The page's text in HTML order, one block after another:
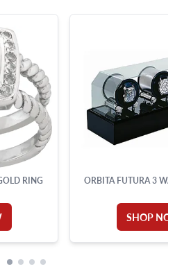
Asked Questions
Ave.,
Beach, FL 33154
RING ORBITA FUTURA 3
SHOP NOW